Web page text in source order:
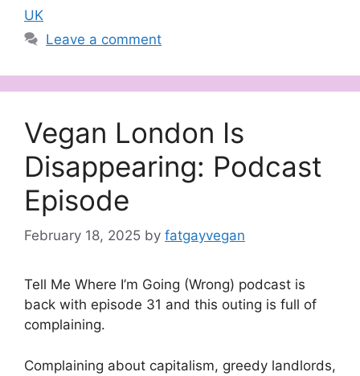
UK
Leave a comment
Vegan London Is
Disappearing: Podcast
Episode
February 18, 2025 by fatgayvegan
Tell Me Where I’m Going (Wrong) podcast is
back with episode 31 and this outing is full of
complaining.
Complaining about capitalism, greedy landlords,